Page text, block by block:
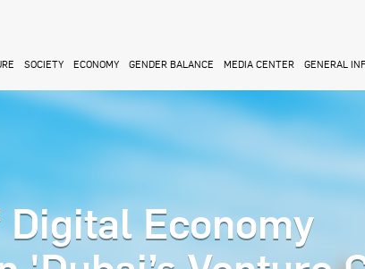
SOCIETY ECONOMY GENDER BALANCE MEDIA CENTER GENERAL
Economy